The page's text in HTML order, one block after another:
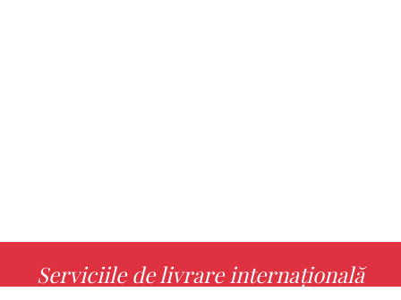
Serviciile de livrare internațională